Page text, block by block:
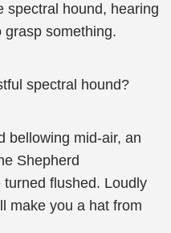
spectral hound, hearing
grasp something.
spectral hound?
bellowing mid-air, an
Shepherd
flushed. Loudly
make you a hat from